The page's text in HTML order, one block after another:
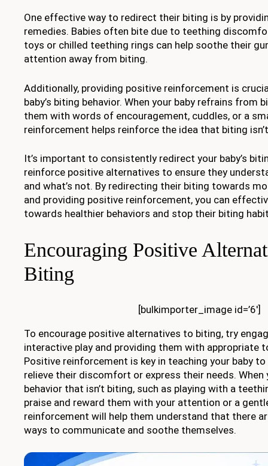
One effective way to redirect their biting is by
remedies. Babies often bite due to teething
toys or chilled teething rings can help soothe their
attention away from biting.
Additionally, providing positive reinforcement is
baby’s biting behavior. When your baby refrains from
them with words of encouragement, cuddles, or a
reinforcement helps reinforce the idea that biting
It’s important to consistently redirect your baby’s
reinforce positive alternatives to ensure they
and what’s not. By redirecting their biting towards
and providing positive reinforcement, you can
towards healthier behaviors and stop their biting
Encouraging Positive
Biting
[bulkimporter_image id=’6′]
To encourage positive alternatives to biting, try
interactive play and providing them with appropriate
Positive reinforcement is key in teaching your baby
relieve their discomfort or express their needs. When
behavior that isn’t biting, such as playing with a
praise and reward them with your attention or a
reinforcement will help them understand that there
ways to communicate and soothe themselves.